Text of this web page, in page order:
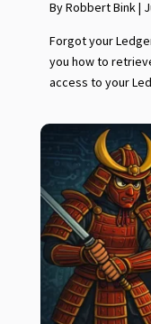
By Robbert Bink|
Forgot your
you how to
access to your